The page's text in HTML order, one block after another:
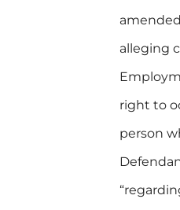
alleging
right to
person